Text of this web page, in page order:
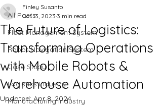
All Posts
Fleet Management System
Robot Navigation System
Case Study
Logistics Industry
Manufacturing Industry
The Future of Logistics:
Transforming Operations
with Mobile Robots &
Warehouse Automation
Finley Susanto
Oct 13, 2023 3 min read
Updated:Apr 8, 2024